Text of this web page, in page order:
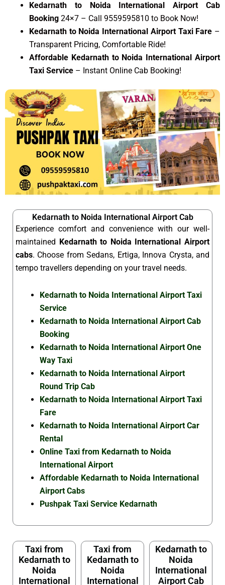
Kedarnath to Noida International Airport Cab
Booking 24×7 – Call 9559595810 to Book Now!
Kedarnath to Noida International Airport Taxi Fare –
Transparent Pricing, Comfortable Ride!
Affordable Kedarnath to Noida International Airport
Taxi Service – Instant Online Cab Booking!
Kedarnath to Noida International Airport Cab
Experience comfort and convenience with our well-
maintained Kedarnath to Noida International Airport
cabs. Choose from Sedans, Ertiga, Innova Crysta, and
tempo travellers depending on your travel needs.
Kedarnath to Noida International Airport Taxi
Service
Kedarnath to Noida International Airport Cab
Booking
Kedarnath to Noida International Airport One
Way Taxi
Kedarnath to Noida International Airport
Round Trip Cab
Kedarnath to Noida International Airport Taxi
Fare
Kedarnath to Noida International Airport Car
Rental
Online Taxi from Kedarnath to Noida
International Airport
Affordable Kedarnath to Noida International
Airport Cabs
Pushpak Taxi Service Kedarnath
Taxi from
Kedarnath to
Noida
International
Taxi from
Kedarnath to
Noida
International
Kedarnath to
Noida
International
Airport Cab